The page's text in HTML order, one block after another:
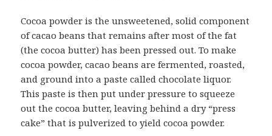
Cocoa powder is the unsweetened, solid component
of cacao beans that remains after most of the fat
(the cocoa butter) has been pressed out. To make
cocoa powder, cacao beans are fermented, roasted,
and ground into a paste called chocolate liquor.
This paste is then put under pressure to squeeze
out the cocoa butter, leaving behind a dry “press
cake” that is pulverized to yield cocoa powder.